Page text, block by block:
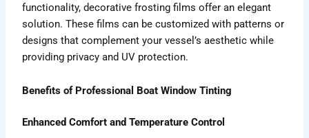
functionality, decorative frosting films offer an elegant
solution. These films can be customized with patterns or
designs that complement your vessel’s aesthetic while
providing privacy and UV protection.
Benefits of Professional Boat Window Tinting
Enhanced Comfort and Temperature Control